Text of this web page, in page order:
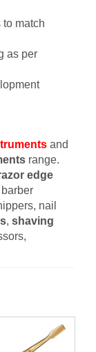
match
as per
and
range.
edge
nail
, shaving